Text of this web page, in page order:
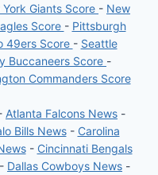
York Giants Score - New
Score - Pittsburgh
49ers Score - Seattle
Buccaneers Score -
Commanders Score
Atlanta Falcons News -
Bills News- Carolina
- Cincinnati Bengals
- Dallas Cowboys News -